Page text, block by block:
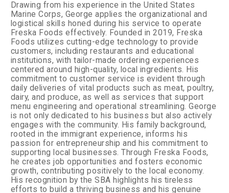
Drawing from his experience in the United States
Marine Corps, George applies the organizational and
logistical skills honed during his service to operate
Freska Foods effectively. Founded in 2019, Freska
Foods utilizes cutting-edge technology to provide
customers, including restaurants and educational
institutions, with tailor-made ordering experiences
centered around high-quality, local ingredients. His
commitment to customer service is evident through
daily deliveries of vital products such as meat, poultry,
dairy, and produce, as well as services that support
menu engineering and operational streamlining. George
is not only dedicated to his business but also actively
engages with the community. His family background,
rooted in the immigrant experience, informs his
passion for entrepreneurship and his commitment to
supporting local businesses. Through Freska Foods,
he creates job opportunities and fosters economic
growth, contributing positively to the local economy.
His recognition by the SBA highlights his tireless
efforts to build a thriving business and his genuine